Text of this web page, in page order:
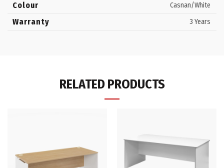
Colour Casnan/White
Warranty 3 Years
RELATED PRODUCTS